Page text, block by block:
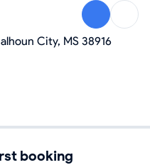
City, MS 38916
booking